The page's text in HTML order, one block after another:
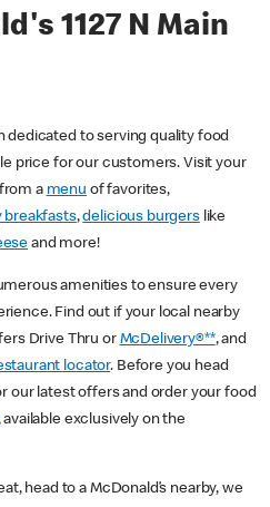
1127 N Main
dedicated to serving quality food
price for our customers. Visit your
a menu of favorites,
breakfasts,delicious burgerslike
and more!
amenities to ensure every
Find out if your local nearby
Drive Thru or McDelivery®**, and
locator. Before you head
our latest offers and order your food
available exclusively on the
head to a McDonald’s nearby, we